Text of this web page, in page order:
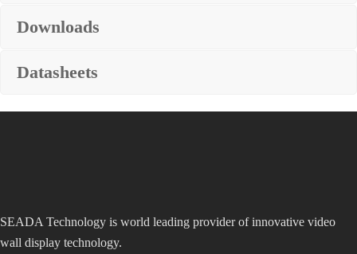
Downloads
Datasheets
SEADA Technology is world leading provider of innovative video
wall display technology.